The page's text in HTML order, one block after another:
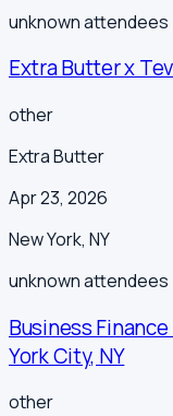
unknownattendees
Extra Butter x
other
Extra Butter
Apr 23, 2026
New York, NY
unknownattendees
Business
York City, NY
other